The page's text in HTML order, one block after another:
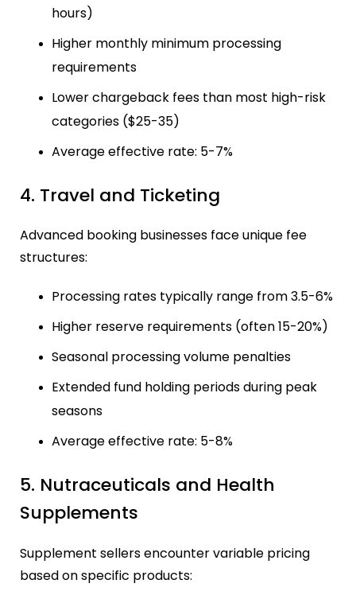
hours)
Higher monthly minimum processing
requirements
Lower chargeback fees than most high-risk
categories ($25-35)
Average effective rate: 5-7%
4. Travel and Ticketing
Advanced booking businesses face unique fee
structures:
Processing rates typically range from 3.5-6%
Higher reserve requirements (often 15-20%)
Seasonal processing volume penalties
Extended fund holding periods during peak
seasons
Average effective rate: 5-8%
5. Nutraceuticals and Health
Supplements
Supplement sellers encounter variable pricing
based on specific products: